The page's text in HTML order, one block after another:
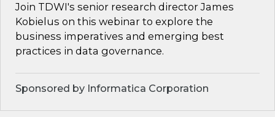
Join TDWI's senior research director James
Kobielus on this webinar to explore the
business imperatives and emerging best
practices in data governance.
Sponsored by Informatica Corporation